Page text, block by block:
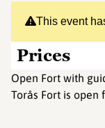
This event
Prices
Open Fort with
Torås Fort is open